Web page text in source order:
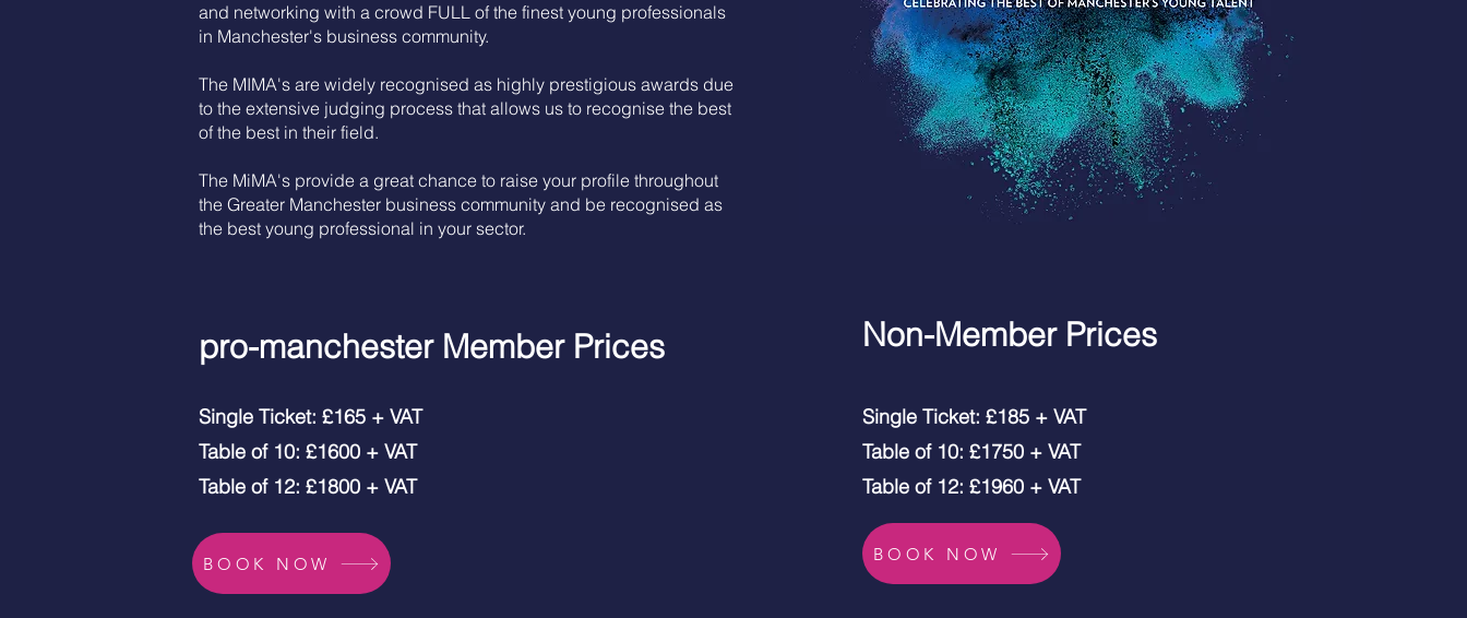
and networking with a crowd FULL of the finest young professionals
in Manchester's business community.
The MIMA's are widely recognised as highly prestigious awards due
to the extensive judging process that allows us to recognise the best
of the best in their field.
The MiMA's provide a great chance to raise your profile throughout
the Greater Manchester business community and be recognised as
the best young professional in your sector.
pro-manchester Member Prices
Single Ticket: £165 + VAT
Table of 10: £1600 + VAT
Table of 12: £1800 + VAT
BOOK NOW
Non-Member Prices
Single Ticket: £185 + VAT
Table of 10: £1750 + VAT
Table of 12: £1960 + VAT
BOOK NOW